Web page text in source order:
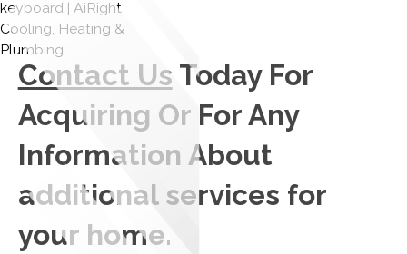
Contact Us Today For
Acquiring Or For Any
Information About
additional services for
your home.